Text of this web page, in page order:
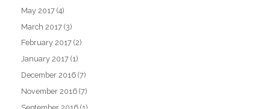
May 2017 (4)
March 2017 (3)
February 2017 (2)
January 2017 (1)
December 2016 (7)
November 2016 (7)